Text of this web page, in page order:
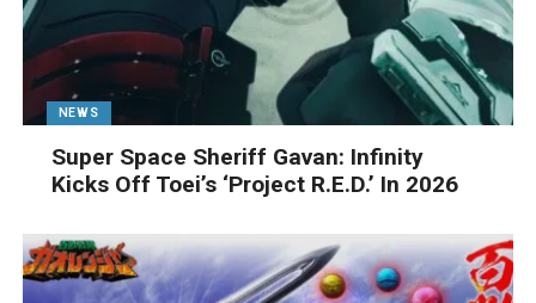
NEWS
Super Space Sheriff Gavan: Infinity
Kicks Off Toei’s ‘Project R.E.D.’ In 2026